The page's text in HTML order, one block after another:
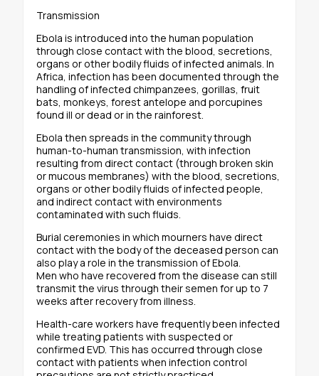
Transmission
Ebola is introduced into the human population
through close contact with the blood, secretions,
organs or other bodily fluids of infected animals. In
Africa, infection has been documented through the
handling of infected chimpanzees, gorillas, fruit
bats, monkeys, forest antelope and porcupines
found ill or dead or in the rainforest.
Ebola then spreads in the community through
human-to-human transmission, with infection
resulting from direct contact (through broken skin
or mucous membranes) with the blood, secretions,
organs or other bodily fluids of infected people,
and indirect contact with environments
contaminated with such fluids.
Burial ceremonies in which mourners have direct
contact with the body of the deceased person can
also play a role in the transmission of Ebola.
Men who have recovered from the disease can still
transmit the virus through their semen for up to 7
weeks after recovery from illness.
Health-care workers have frequently been infected
while treating patients with suspected or
confirmed EVD. This has occurred through close
contact with patients when infection control